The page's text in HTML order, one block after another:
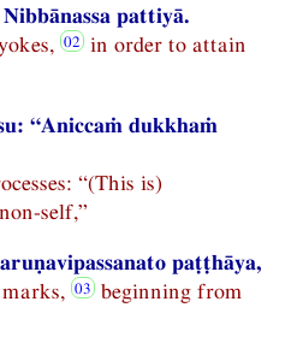
pattiyā.
in order to attain
“Aniccaṁ dukkhaṁ
“(This is)
self,”
paṭṭhāya,
marks,
beginning from